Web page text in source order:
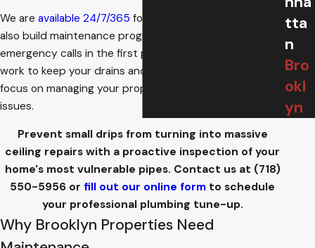
We are available 24/7/365 for urgent problems, and we
also build maintenance programs to reduce those
emergency calls in the first place. Our goal is simple. We
work to keep your drains and sewers flowing, so you can
focus on managing your property, not chasing plumbing
issues.
Prevent small drips from turning into massive
ceiling repairs with a proactive inspection of your
home's most vulnerable pipes. Contact us at (718)
550-5956 or fill out our online form to schedule
your professional plumbing tune-up.
Why Brooklyn Properties Need
tta
n
Bro
okl
yn